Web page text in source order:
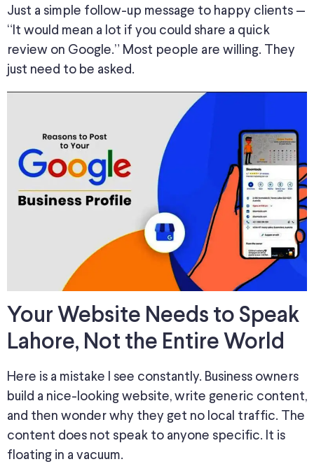
Just a simple follow-up message to happy clients —
“It would mean a lot if you could share a quick
review on Google.” Most people are willing. They
just need to be asked.
Your Website Needs to Speak
Lahore, Not the Entire World
Here is a mistake I see constantly. Business owners
build a nice-looking website, write generic content,
and then wonder why they get no local traffic. The
content does not speak to anyone specific. It is
floating in a vacuum.